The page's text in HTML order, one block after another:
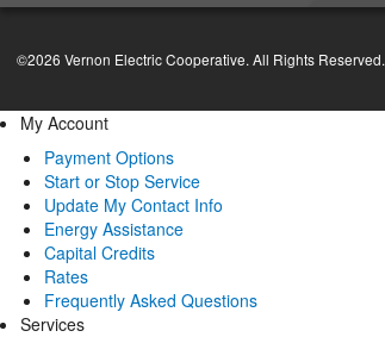
©2026 Vernon Electric Cooperative. All Rights Reserved.
My Account
Payment Options
Start or Stop Service
Update My Contact Info
Energy Assistance
Capital Credits
Rates
Frequently Asked Questions
Services